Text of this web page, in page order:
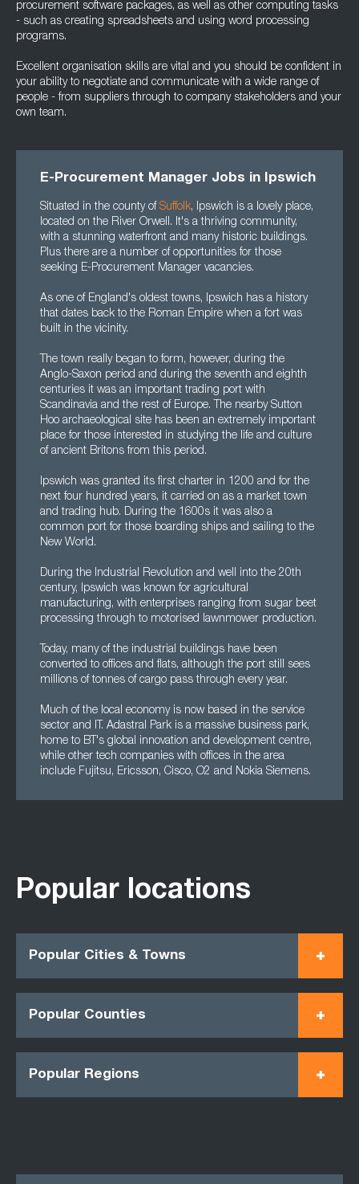
procurement software packages, as well as other computing tasks
- such as creating spreadsheets and using word processing
programs.
Excellent organisation skills are vital and you should be confident in
your ability to negotiate and communicate with a wide range of
people - from suppliers through to company stakeholders and your
own team.
E-Procurement Manager Jobs in Ipswich
Situated in the county of Suffolk, Ipswich is a lovely place,
located on the River Orwell. It's a thriving community,
with a stunning waterfront and many historic buildings.
Plus there are a number of opportunities for those
seeking E-Procurement Manager vacancies.
As one of England's oldest towns, Ipswich has a history
that dates back to the Roman Empire when a fort was
built in the vicinity.
The town really began to form, however, during the
Anglo-Saxon period and during the seventh and eighth
centuries it was an important trading port with
Scandinavia and the rest of Europe. The nearby Sutton
Hoo archaeological site has been an extremely important
place for those interested in studying the life and culture
of ancient Britons from this period.
Ipswich was granted its first charter in 1200 and for the
next four hundred years, it carried on as a market town
and trading hub. During the 1600s it was also a
common port for those boarding ships and sailing to the
New World.
During the Industrial Revolution and well into the 20th
century, Ipswich was known for agricultural
manufacturing, with enterprises ranging from sugar beet
processing through to motorised lawnmower production.
Today, many of the industrial buildings have been
converted to offices and flats, although the port still sees
millions of tonnes of cargo pass through every year.
Much of the local economy is now based in the service
sector and IT. Adastral Park is a massive business park,
home to BT's global innovation and development centre,
while other tech companies with offices in the area
include Fujitsu, Ericsson, Cisco, O2 and Nokia Siemens.
Popular locations
Popular Cities & Towns
Popular Counties
Popular Regions